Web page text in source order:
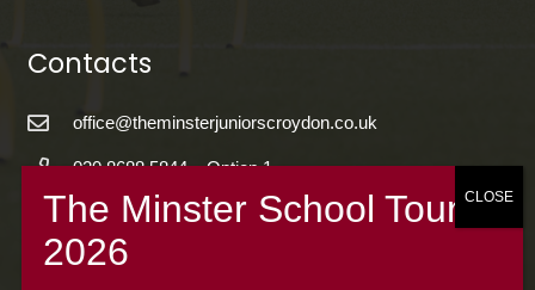
Contacts
office@theminsterjuniorscroydon.co.uk
020 8688 5844 – Option 1
The Minster Junior School
Warrington Road,